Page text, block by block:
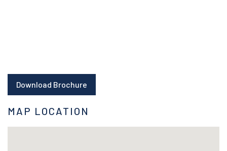
Download Brochure
MAP LOCATION